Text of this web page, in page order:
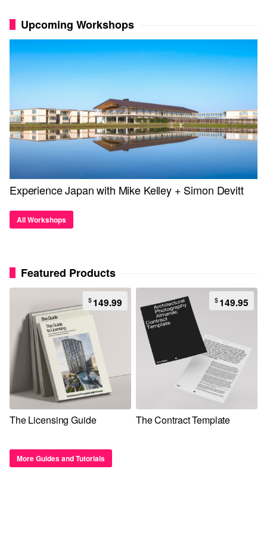
Upcoming Workshops
Experience Japan with Mike Kelley + Simon Devitt
All Workshops
Featured Products
The Licensing Guide
$149.99
The Contract Template
$149.95
More Guides and Tutorials